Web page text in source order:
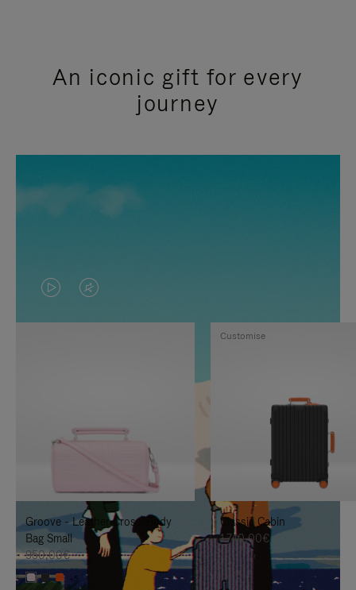
An iconic gift for every
journey
VIDEO
IS
TO
IT
VIDEO
IS
UNMUTE
IT
Groove - Leather Cross-Body
Bag Small
950,00€
+5
Classic Cabin
1.740,00€
Customise